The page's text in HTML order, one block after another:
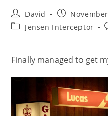
Post
author:
David
Post
published:
PostJensen Interceptor
Finally managed to get